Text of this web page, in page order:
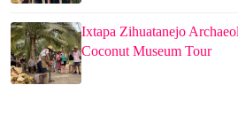
Ixtapa Zihuatanejo
Coconut Museum Tour